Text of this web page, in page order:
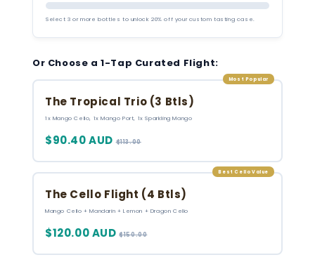
Select 3 or more bottles to unlock 20% off your custom tasting case.
Or Choose a 1-Tap Curated Flight:
Most Popular
The Tropical Trio (3 Btls)
1x Mango Cello, 1x Mango Port, 1x Sparkling Mango
$90.40 AUD$113.00
Best Cello Value
The Cello Flight (4 Btls)
Mango Cello + Mandarin + Lemon + Dragon Cello
$120.00 AUD$150.00